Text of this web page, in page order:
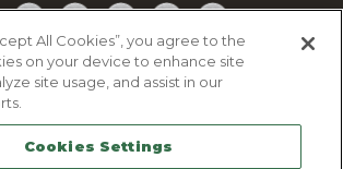
Facebook
TwitterYouTubePinterestTikTok
Cookie Policy
Legal Notice
Sitemap
All Cookies”, you agree to the
on your device to enhance site
site usage, and assist in our
Cookies Settings